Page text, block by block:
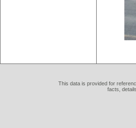
This data is provided for
facts,